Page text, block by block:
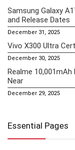
Samsung Galaxy
and Release Dates
December 31, 2025
Vivo X300 Ultra
December 30, 2025
Realme
Near
December 29, 2025
Essential Pages